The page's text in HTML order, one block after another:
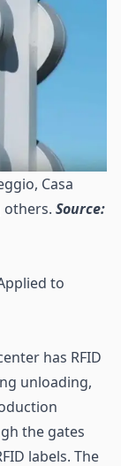
Casa
others. Source:
to
has RFID
unloading,
the gates
labels. The